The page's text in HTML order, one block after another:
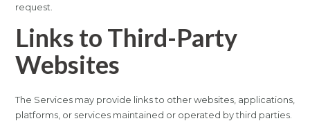
request.
Links to Third-Party
Websites
The Services may provide links to other websites, applications,
platforms, or services maintained or operated by third parties.